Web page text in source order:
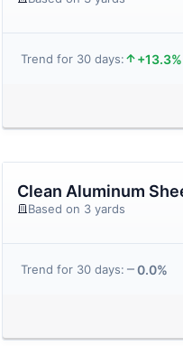
Trend for 30 days: +13.3%
Clean Aluminum
Based on 3 yards
Trend for 30 days: 0.0%